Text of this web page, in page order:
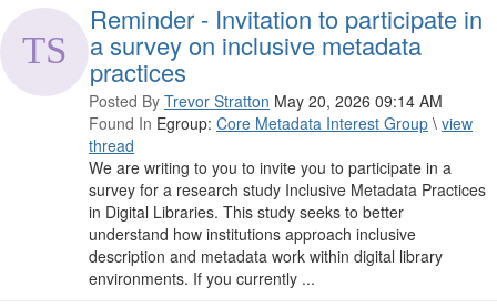
Reminder - Invitation to participate in
a survey on inclusive metadata
practices
Posted By Trevor Stratton May 20, 2026 09:14 AM
Found In Egroup: Core Metadata Interest Group \ view
thread
We are writing to you to invite you to participate in a
survey for a research study Inclusive Metadata Practices
in Digital Libraries. This study seeks to better
understand how institutions approach inclusive
description and metadata work within digital library
environments. If you currently ...